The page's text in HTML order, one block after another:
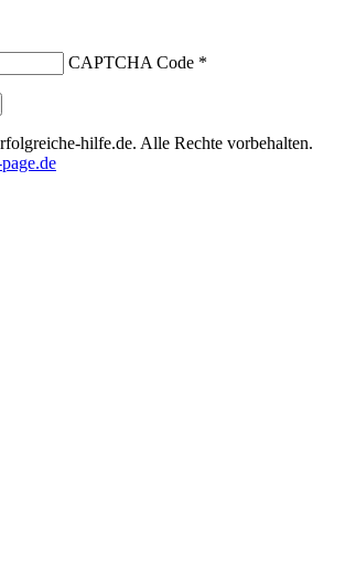
CAPTCHA Code *
hilfe.de. Alle Rechte vorbehalten.